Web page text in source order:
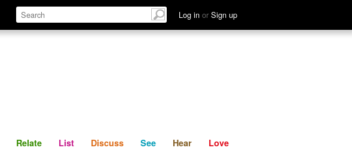
Log in or Sign up
Define Relate Discuss See Hear
Relate List Discuss See Hear Love